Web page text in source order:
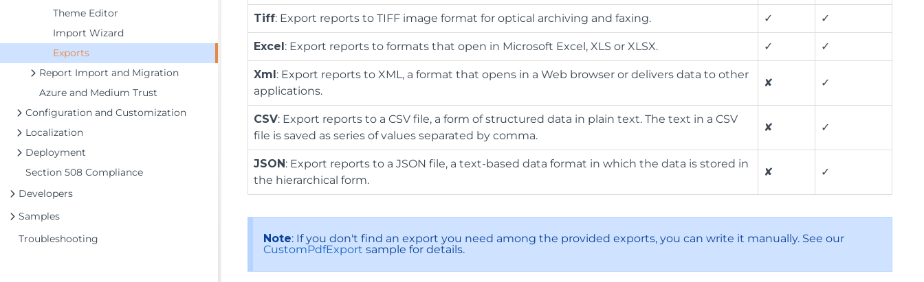
Theme Editor
Import Wizard
Exports
Report Import and Migration
Azure and Medium Trust
Configuration and Customization
Localization
Deployment
Section 508 Compliance
Developers
Samples
Troubleshooting
Tiff: Export reports to TIFF image format for optical archiving and faxing. ✓ ✓
Excel: Export reports to formats that open in Microsoft Excel, XLS or XLSX. ✓ ✓
Xml: Export reports to XML, a format that opens in a Web browser or delivers data to other
applications.
✘ ✓
CSV: Export reports to a CSV file, a form of structured data in plain text. The text in a CSV
file is saved as series of values separated by comma.
✘ ✓
JSON: Export reports to a JSON file, a text-based data format in which the data is stored in
the hierarchical form.
✘ ✓
Note: If you don't find an export you need among the provided exports, you can write it manually. See our
CustomPdfExport sample for details.